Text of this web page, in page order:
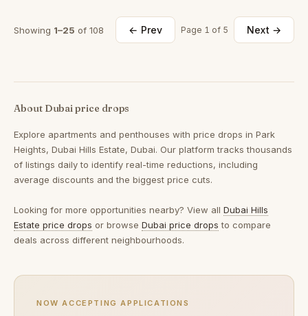
Showing 1–25 of 108 ← Prev Page 1 of 5 Next →
About Dubai price drops
Explore apartments and penthouses with price drops in Park
Heights, Dubai Hills Estate, Dubai. Our platform tracks thousands
of listings daily to identify real-time reductions, including
average discounts and the biggest price cuts.
Looking for more opportunities nearby? View all Dubai Hills
Estate price drops or browse Dubai price drops to compare
deals across different neighbourhoods.
NOW ACCEPTING APPLICATIONS